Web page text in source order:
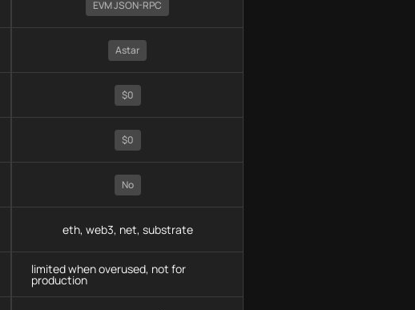
EVM JSON-RPC
Astar
$0
$0
No
eth, web3, net, substrate
limited when overused, not for
production